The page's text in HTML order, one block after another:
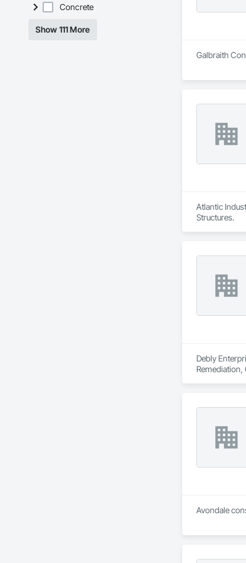
Concrete
Show 111 More
Galbraith
Atlantic
Structures.
Debly
Avondale